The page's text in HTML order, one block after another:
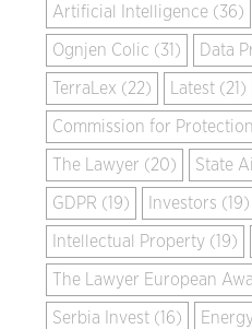
Artificial Intelligence (36)
Ognjen Colic (31) Data
TerraLex (22) Latest (21)
Commission for
The Lawyer (20) State
GDPR (19) Investors (19)
Intellectual Property (19)
The Lawyer European
Serbia Invest (16)